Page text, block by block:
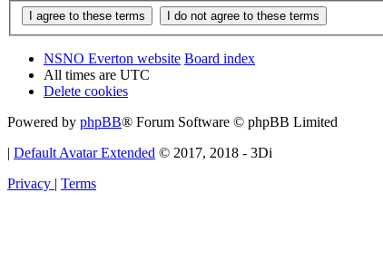
NSNO Everton website Board index
All times are UTC
Delete cookies
Powered by phpBB® Forum Software © phpBB Limited
| Default Avatar Extended © 2017, 2018 - 3Di
Privacy | Terms